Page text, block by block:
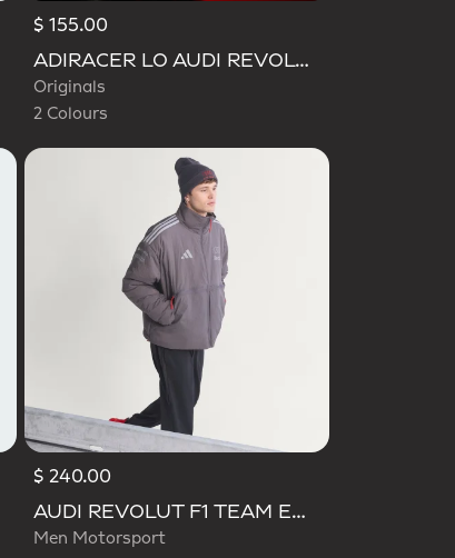
$ 155.00
ADIRACER LO AUDI REVOLUT F1 TEAM SHOES
Originals
2 Colours
$ 240.00
AUDI REVOLUT F1 TEAM ENGINEERS & MARKETING PADDED JACKET
Men Motorsport